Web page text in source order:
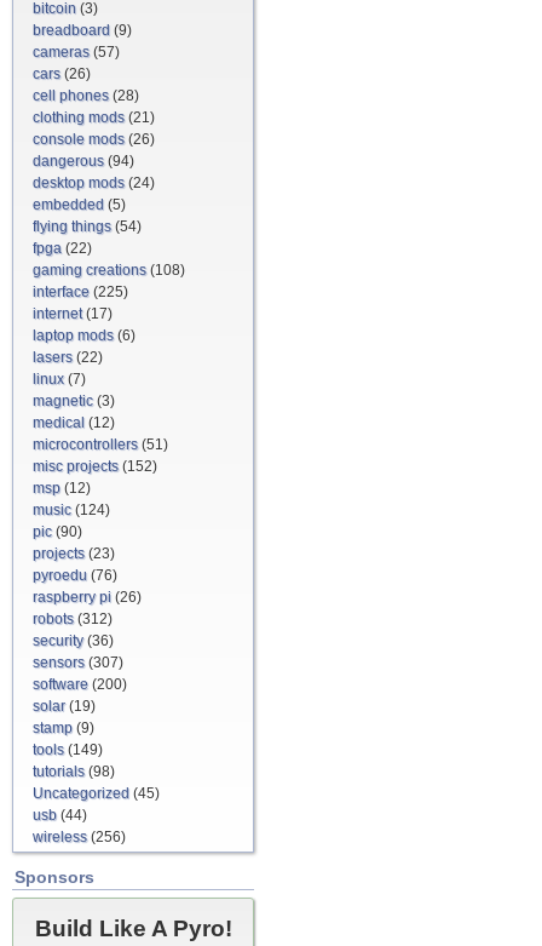
bitcoin (3)
breadboard (9)
cameras(57)
cars(26)
cell phones(28)
clothing mods(21)
console mods(26)
dangerous(94)
desktop mods(24)
embedded (5)
flying things(54)
fpga (22)
gaming creations(108)
interface (225)
internet(17)
laptop mods(6)
lasers(22)
linux(7)
magnetic(3)
medical (12)
microcontrollers(51)
misc projects(152)
msp (12)
music(124)
pic(90)
projects(23)
pyroedu (76)
raspberry pi (26)
robots(312)
security(36)
sensors(307)
software (200)
solar(19)
stamp (9)
tools(149)
tutorials(98)
Uncategorized (45)
usb (44)
wireless(256)
Sponsors
Build Like A Pyro!